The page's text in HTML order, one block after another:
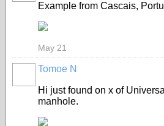
Example from Cascais,
May 21
Tomoe N
Hi just found on x of
manhole.